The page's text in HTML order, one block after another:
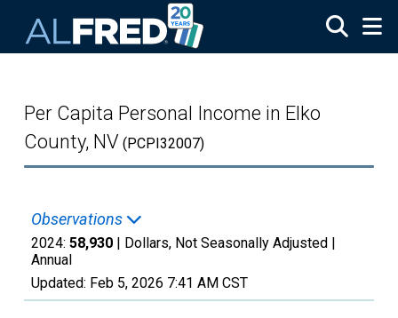
Per Capita Personal Income in Elko
County, NV (PCPI32007)
Observations
2024: 58,930 | Dollars, Not Seasonally Adjusted |
Annual
Updated: Feb 5, 2026 7:41 AM CST